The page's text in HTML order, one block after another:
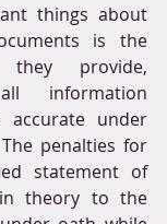
things about
is the
they provide,
information
under
penalties for
statement of
theory to the